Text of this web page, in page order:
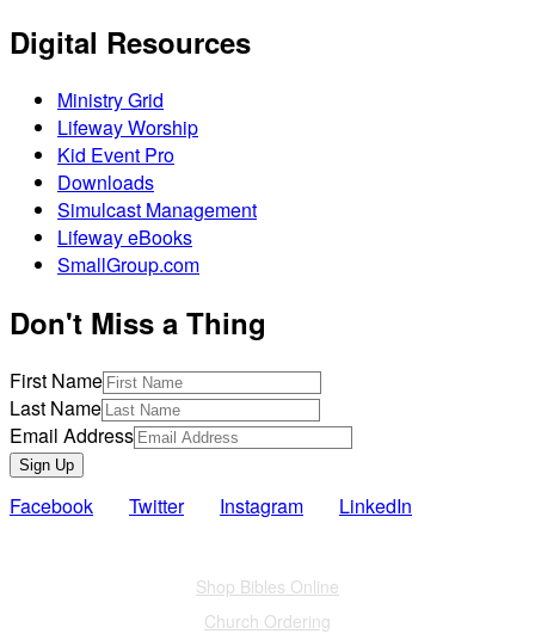
Digital Resources
Ministry Grid
Lifeway Worship
Kid Event Pro
Downloads
Simulcast Management
Lifeway eBooks
SmallGroup.com
Don't Miss a Thing
First Name
Last Name
Email Address
Sign Up
Facebook Twitter Instagram LinkedIn
Shop Bibles Online
Church Ordering